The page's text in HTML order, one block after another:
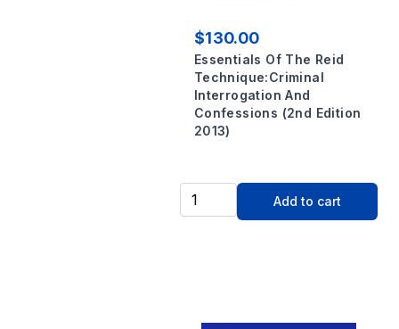
$130.00
Essentials Of The Reid
Technique:Criminal
Interrogation And
Confessions (2nd Edition
2013)
Add to cart